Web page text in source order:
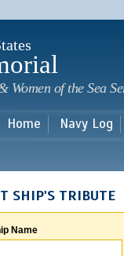
of the Sea
Home Navy Log
SHIP'S TRIBUTE
Name